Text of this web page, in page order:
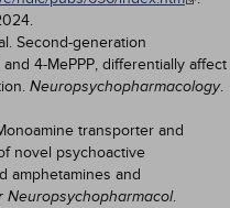
Second-generation
4-MePPP, differentially affect
Neuropsychopharmacology.
transporter and
novel psychoactive
amphetamines and
Neuropsychopharmacol.